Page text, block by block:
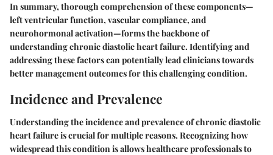
In summary, thorough comprehension of these components—
left ventricular function, vascular compliance, and
neurohormonal activation—forms the backbone of
understanding chronic diastolic heart failure. Identifying and
addressing these factors can potentially lead clinicians towards
better management outcomes for this challenging condition.
Incidence and Prevalence
Understanding theincidence and prevalenceof chronic diastolic
heart failure is crucial for multiple reasons. Recognizing how
widespread this condition is allows healthcare professionals to